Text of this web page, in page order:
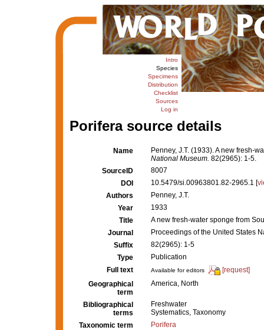
Intro
Species
Specimens
Distribution
Checklist
Sources
Log in
Porifera source details
Name
Penney, J.T. (1933). A new fresh-
National Museum. 82(2965): 1-5.
SourceID
8007
DOI
10.5479/si.00963801.82-2965.1 [
Authors
Penney, J.T.
Year
1933
Title
A new fresh-water sponge from
Journal
Proceedings of the United States
Suffix
82(2965): 1-5
Type
Publication
Full text
Available for editors
[request]
Geographical
term
America, North
Bibliographical
terms
Freshwater
Systematics, Taxonomy
Taxonomic term
Porifera